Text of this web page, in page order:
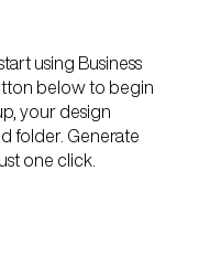
using Business
below to begin
your design
folder. Generate
one click.